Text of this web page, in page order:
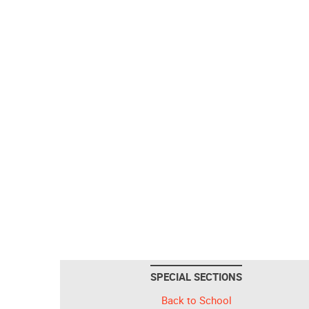
SPECIAL SECTIONS
Back to School